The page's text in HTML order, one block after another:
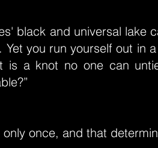
black and universal lake
Yet you run yourself out in
is a knot no one can
only once, and that